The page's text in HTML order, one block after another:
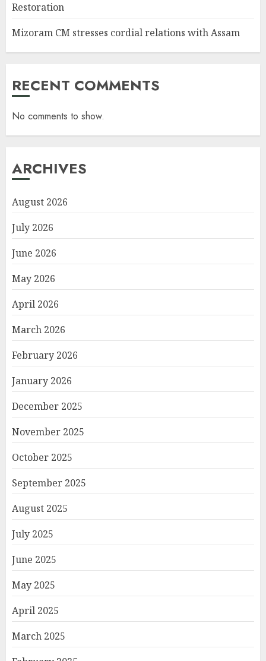
Restoration
Mizoram CM stresses cordial relations with Assam
RECENT COMMENTS
No comments to show.
ARCHIVES
August 2026
July 2026
June 2026
May 2026
April 2026
March 2026
February 2026
January 2026
December 2025
November 2025
October 2025
September 2025
August 2025
July 2025
June 2025
May 2025
April 2025
March 2025